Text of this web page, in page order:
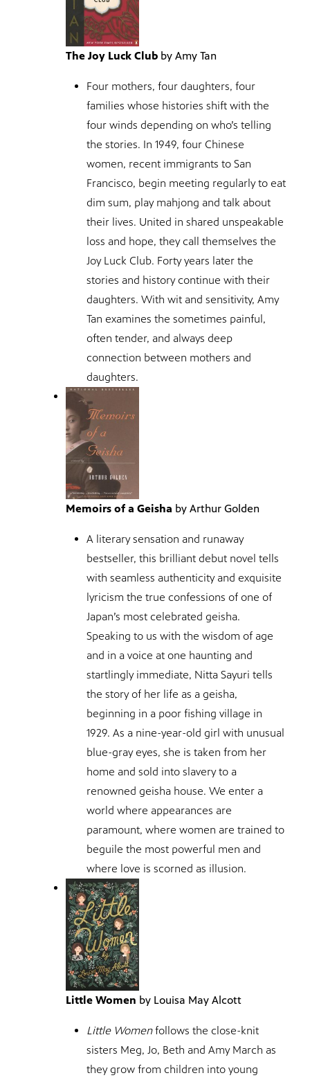
The Joy Luck Club by Amy Tan
Four mothers, four daughters, four
families whose histories shift with the
four winds depending on who’s telling
the stories. In 1949, four Chinese
women, recent immigrants to San
Francisco, begin meeting regularly to eat
dim sum, play mahjong and talk about
their lives. United in shared unspeakable
loss and hope, they call themselves the
Joy Luck Club. Forty years later the
stories and history continue with their
daughters. With wit and sensitivity, Amy
Tan examines the sometimes painful,
often tender, and always deep
connection between mothers and
daughters.
Memoirs of a Geisha by Arthur Golden
A literary sensation and runaway
bestseller, this brilliant debut novel tells
with seamless authenticity and exquisite
lyricism the true confessions of one of
Japan’s most celebrated geisha.
Speaking to us with the wisdom of age
and in a voice at one haunting and
startlingly immediate, Nitta Sayuri tells
the story of her life as a geisha,
beginning in a poor fishing village in
1929. As a nine-year-old girl with unusual
blue-gray eyes, she is taken from her
home and sold into slavery to a
renowned geisha house. We enter a
world where appearances are
paramount, where women are trained to
beguile the most powerful men and
where love is scorned as illusion.
Little Women by Louisa May Alcott
Little Womenfollows the close-knit
sisters Meg, Jo, Beth and Amy March as
they grow from children into young